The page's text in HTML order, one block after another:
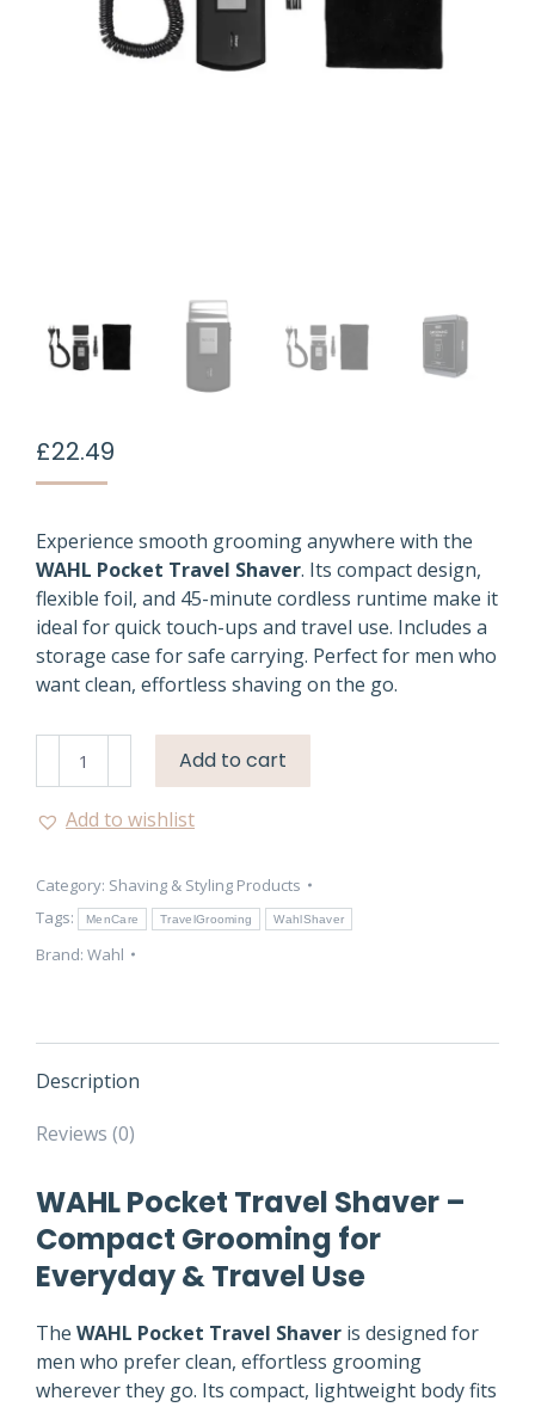
£22.49
Experience smooth grooming anywhere with the
WAHL Pocket Travel Shaver. Its compact design,
flexible foil, and 45-minute cordless runtime make it
ideal for quick touch-ups and travel use. Includes a
storage case for safe carrying. Perfect for men who
want clean, effortless shaving on the go.
Pocket
Shaver
Compact
Grooming
Tool
Add to cart
Add to wishlist
Category: Shaving & Styling Products
Tags:
MenCare TravelGrooming WahlShaver
Brand: Wahl
Description
Reviews (0)
WAHL Pocket Travel Shaver –
Compact Grooming for
Everyday & Travel Use
The WAHL Pocket Travel Shaver is designed for
men who prefer clean, effortless grooming
wherever they go. Its compact, lightweight body fits